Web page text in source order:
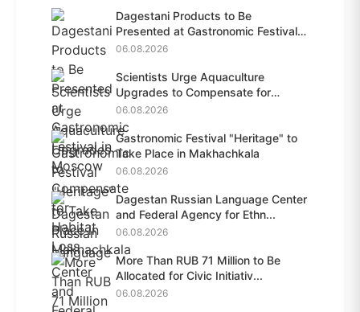
Dagestani Products to Be
Presented at Gastronomic Festival
i...
06.08.2026
Scientists Urge Aquaculture
Upgrades to Compensate for
Habit...
06.08.2026
Gastronomic Festival "Heritage" to
Take Place in Makhachkala
06.08.2026
Dagestan Russian Language Center
and Federal Agency for Ethn...
06.08.2026
More Than RUB 71 Million to Be
Allocated for Civic Initiativ...
06.08.2026